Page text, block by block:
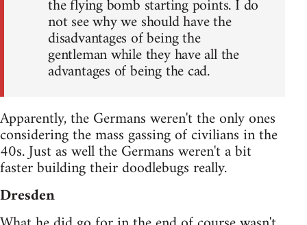
the flying bomb starting points. I do
not see why we should have the
disadvantages of being the
gentleman while they have all the
advantages of being the cad.
Apparently, the Germans weren't the only ones
considering the mass gassing of civilians in the
40s. Just as well the Germans weren't a bit
faster building their doodlebugs really.
Dresden